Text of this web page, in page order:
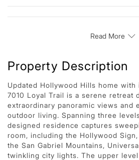
Read More
Property Description
Updated Hollywood Hills home
7010 Loyal Trail is a serene retreat
extraordinary panoramic views and
outdoor living. Spanning three
designed residence captures
room, including the Hollywood
the San Gabriel Mountains,
twinkling city lights. The upper